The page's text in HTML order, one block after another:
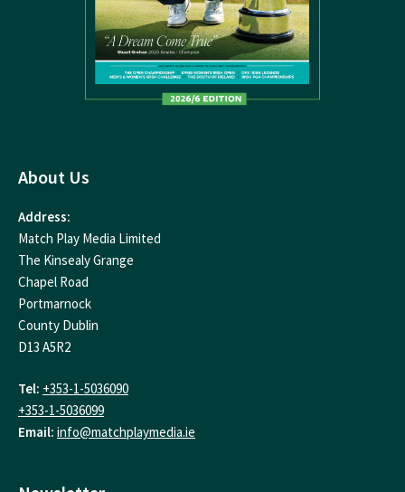
About Us
Address:
Match Play Media Limited
The Kinsealy Grange
Chapel Road
Portmarnock
County Dublin
D13 A5R2
Tel: +353-1-5036090
+353-1-5036099
Email: info@matchplaymedia.ie